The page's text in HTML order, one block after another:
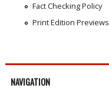
Fact Checking Policy
Print Edition Previews
NAVIGATION